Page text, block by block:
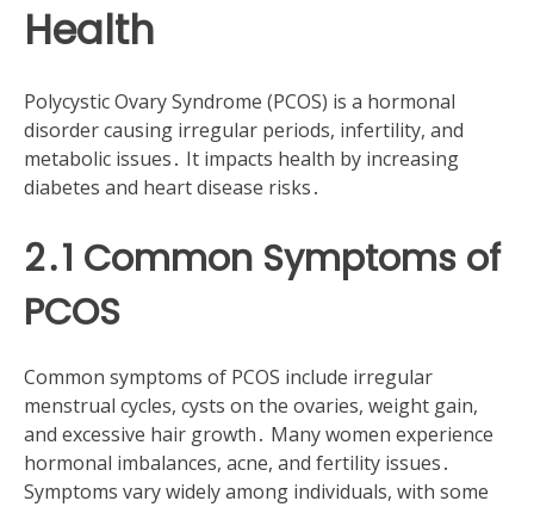
Health
Polycystic Ovary Syndrome (PCOS) is a hormonal
disorder causing irregular periods, infertility, and
metabolic issues․ It impacts health by increasing
diabetes and heart disease risks․
2․1 Common Symptoms of
PCOS
Common symptoms of PCOS include irregular
menstrual cycles, cysts on the ovaries, weight gain,
and excessive hair growth․ Many women experience
hormonal imbalances, acne, and fertility issues․
Symptoms vary widely among individuals, with some